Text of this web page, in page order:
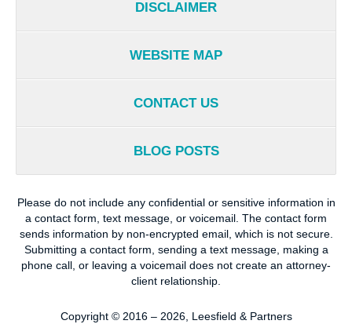
DISCLAIMER
WEBSITE MAP
CONTACT US
BLOG POSTS
Please do not include any confidential or sensitive information in
a contact form, text message, or voicemail. The contact form
sends information by non-encrypted email, which is not secure.
Submitting a contact form, sending a text message, making a
phone call, or leaving a voicemail does not create an attorney-
client relationship.
Copyright © 2016 – 2026, Leesfield & Partners